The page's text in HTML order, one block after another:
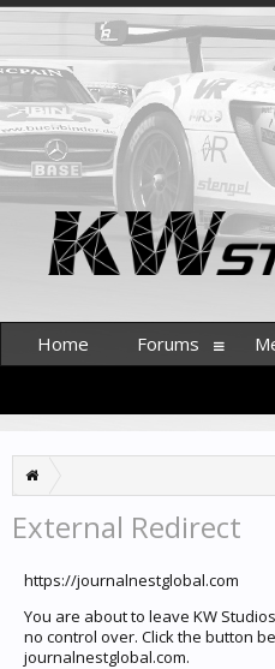
External Redirect
https://journalnestglobal.com
You are about to leave KW
no control over. Click the button
journalnestglobal.com.
Home Forums